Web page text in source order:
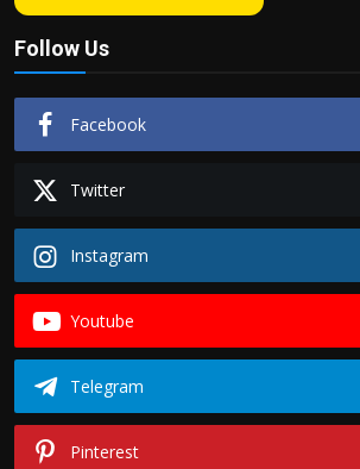
Follow Us
Facebook
Twitter
Instagram
Youtube
Telegram
Pinterest